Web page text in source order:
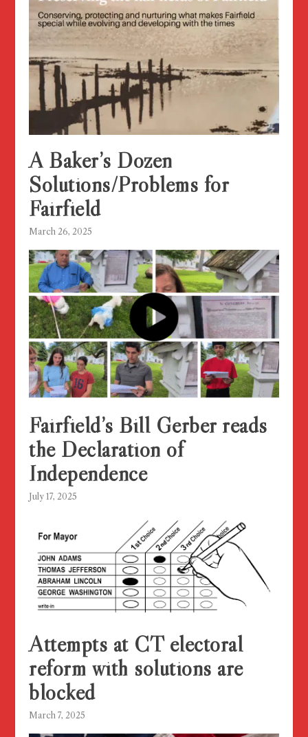
A Baker’s Dozen
Solutions/Problems for
Fairfield
March 26, 2025
Fairfield’s Bill Gerber reads
the Declaration of
Independence
July 17, 2025
Attempts at CT electoral
reform with solutions are
blocked
March 7, 2025